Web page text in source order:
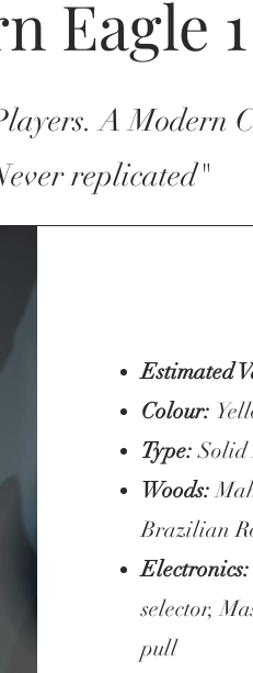
Eagle 1
A Modern
replicated"
Estimated
Colour:
Type: Solid
Woods:
Brazilian
selector,
pull